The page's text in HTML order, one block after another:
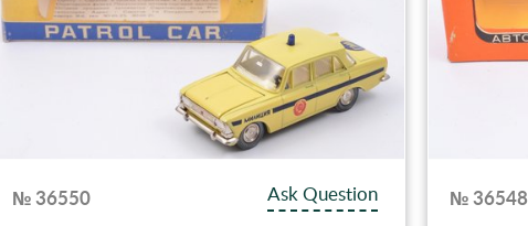
№ 36550
Ask Question
№ 36548